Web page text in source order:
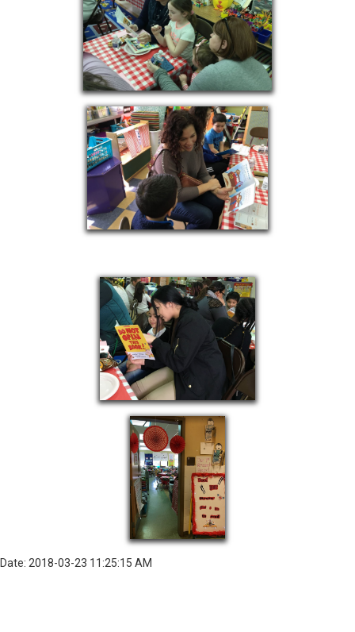
Date: 2018-03-23 11:25:15 AM